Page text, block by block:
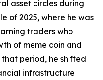
asset circles during
of 2025, where he was
traders who
of meme coin and
period, he shifted
infrastructure